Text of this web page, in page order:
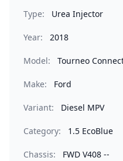
Type: Urea Injector
Year: 2018
Model: Tourneo
Make: Ford
Variant: Diesel MPV
Category: 1.5 EcoBlue
Chassis: FWD V408 --